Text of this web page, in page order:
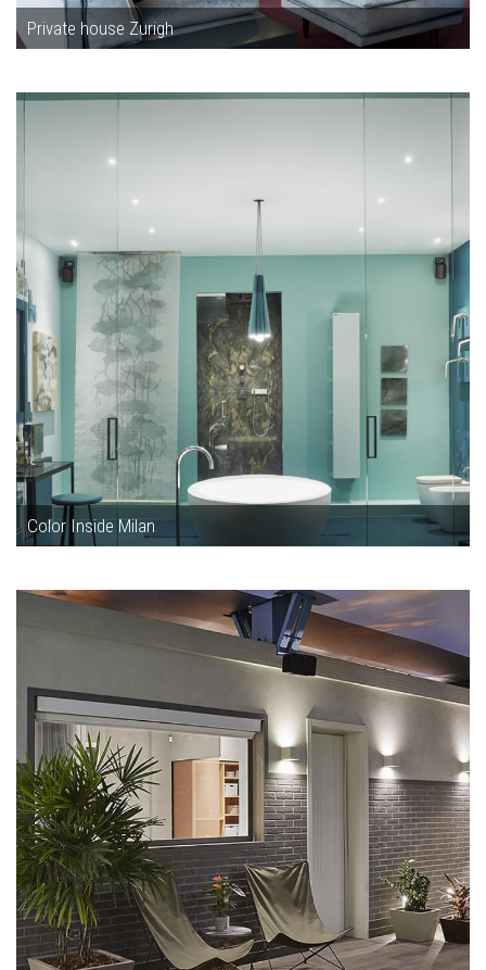
Private house Zurigh
Color Inside Milan